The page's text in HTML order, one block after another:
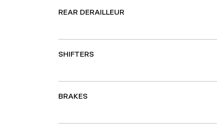
REAR DERAILLEUR
SHIFTERS
BRAKES